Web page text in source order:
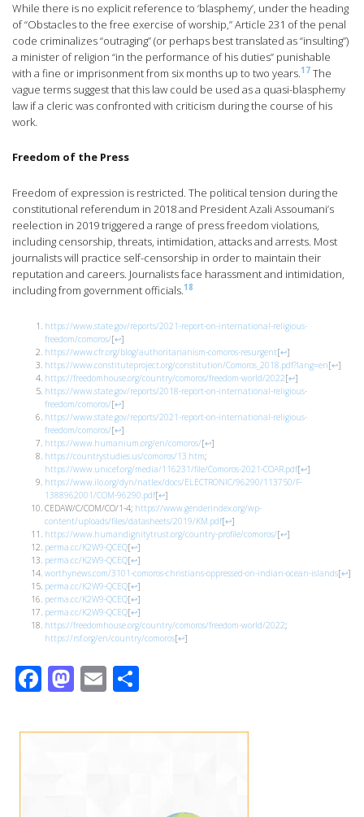
While there is no explicit reference to ‘blasphemy’, under the heading
of “Obstacles to the free exercise of worship,” Article 231 of the penal
code criminalizes “outraging” (or perhaps best translated as “insulting”)
a minister of religion “in the performance of his duties” punishable
with a fine or imprisonment from six months up to two years.17 The
vague terms suggest that this law could be used as a quasi-blasphemy
law if a cleric was confronted with criticism during the course of his
work.
Freedom of the Press
Freedom of expression is restricted. The political tension during the
constitutional referendum in 2018 and President Azali Assoumani’s
reelection in 2019 triggered a range of press freedom violations,
including censorship, threats, intimidation, attacks and arrests. Most
journalists will practice self-censorship in order to maintain their
reputation and careers. Journalists face harassment and intimidation,
including from government officials.18
https://www.state.gov/reports/2021-report-on-international-religious-
freedom/comoros/[↩]
https://www.cfr.org/blog/authoritarianism-comoros-resurgent[↩]
https://www.constituteproject.org/constitution/Comoros_2018.pdf?lang=en[↩]
https://freedomhouse.org/country/comoros/freedom-world/2022[↩]
https://www.state.gov/reports/2018-report-on-international-religious-
freedom/comoros/[↩]
https://www.state.gov/reports/2021-report-on-international-religious-
freedom/comoros/[↩]
https://www.humanium.org/en/comoros/[↩]
https://countrystudies.us/comoros/13.htm;
https://www.unicef.org/media/116231/file/Comoros-2021-COAR.pdf[↩]
https://www.ilo.org/dyn/natlex/docs/ELECTRONIC/96290/113750/F-
1388962001/COM-96290.pdf[↩]
CEDAW/C/COM/CO/1-4; https://www.genderindex.org/wp-
content/uploads/files/datasheets/2019/KM.pdf[↩]
https://www.humandignitytrust.org/country-profile/comoros/[↩]
perma.cc/K2W9-QCEQ[↩]
perma.cc/K2W9-QCEQ[↩]
worthynews.com/3101-comoros-christians-oppressed-on-indian-ocean-islands[↩]
perma.cc/K2W9-QCEQ[↩]
perma.cc/K2W9-QCEQ[↩]
perma.cc/K2W9-QCEQ[↩]
https://freedomhouse.org/country/comoros/freedom-world/2022;
https://rsf.org/en/country/comoros[↩]
Facebook
Mastodon
Email